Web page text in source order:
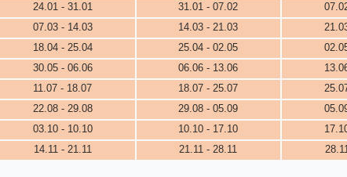
24.01 - 31.01 31.01 - 07.02
07.03 - 14.03 14.03 - 21.03
18.04 - 25.04 25.04 - 02.05
30.05 - 06.06 06.06 - 13.06
11.07 - 18.07 18.07 - 25.07
22.08 - 29.08 29.08 - 05.09
03.10 - 10.10 10.10 - 17.10
14.11 - 21.11 21.11 - 28.11